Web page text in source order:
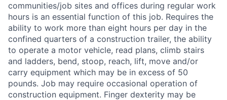
communities/job sites and offices during regular work
hours is an essential function of this job. Requires the
ability to work more than eight hours per day in the
confined quarters of a construction trailer, the ability
to operate a motor vehicle, read plans, climb stairs
and ladders, bend, stoop, reach, lift, move and/or
carry equipment which may be in excess of 50
pounds. Job may require occasional operation of
construction equipment. Finger dexterity may be